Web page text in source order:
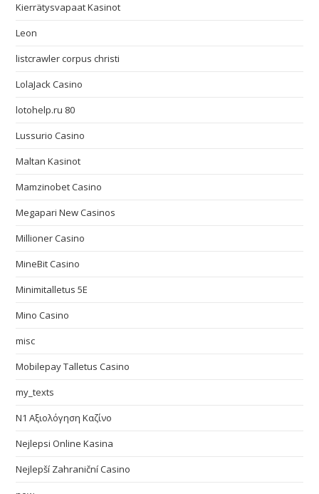
Kierrätysvapaat Kasinot
Leon
listcrawler corpus christi
LolaJack Casino
lotohelp.ru 80
Lussurio Casino
Maltan Kasinot
Mamzinobet Casino
Megapari New Casinos
Millioner Casino
MineBit Casino
Minimitalletus 5E
Mino Casino
misc
Mobilepay Talletus Casino
my_texts
N1 Αξιολόγηση Καζίνο
Nejlepsi Online Kasina
Nejlepší Zahraniční Casino